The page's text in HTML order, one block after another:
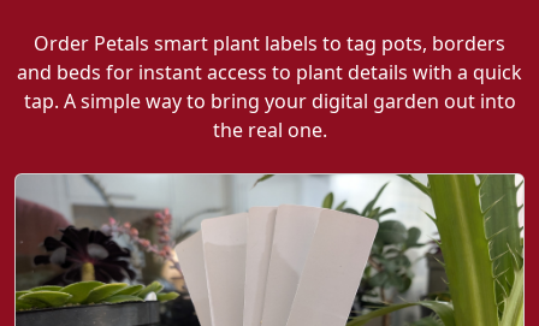
Order Petals smart plant labels to tag pots, borders
and beds for instant access to plant details with a quick
tap. A simple way to bring your digital garden out into
the real one.